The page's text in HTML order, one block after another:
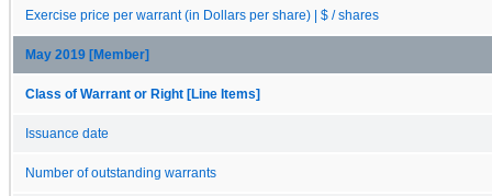
Exercise price per warrant (in Dollars per share) | $ / shares
May 2019 [Member]
Class of Warrant or Right [Line Items]
Issuance date
Number of outstanding warrants